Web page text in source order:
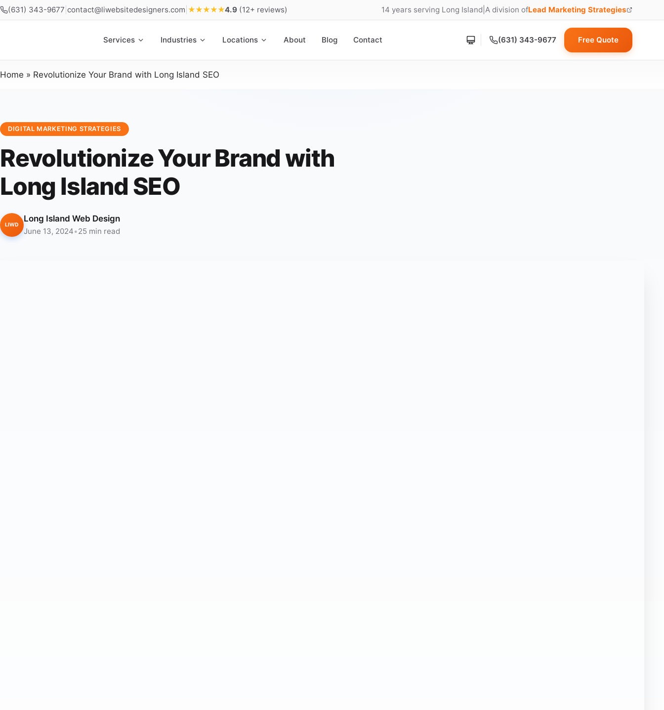
(631) 343-9677 contact@liwebsitedesigners.com ★★★★★4.9 (12+ reviews) 14 years serving Long Island A division ofLead Marketing Strategies
(opens in new tab)
Services Industries Locations About Blog Contact (631) 343-9677 Free Quote
Home » Revolutionize Your Brand with Long Island SEO
DIGITAL MARKETING STRATEGIES
Revolutionize Your Brand with
Long Island SEO
LIWD
Long Island Web Design
June 13, 2024•25 min read